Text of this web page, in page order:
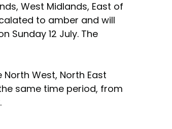
West Midlands, East of
to amber and will
Sunday 12 July. The
West, North East
same time period, from